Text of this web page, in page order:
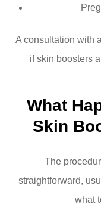
A consultation with
if skin boosters
What
Skin
The
straightforward,
what